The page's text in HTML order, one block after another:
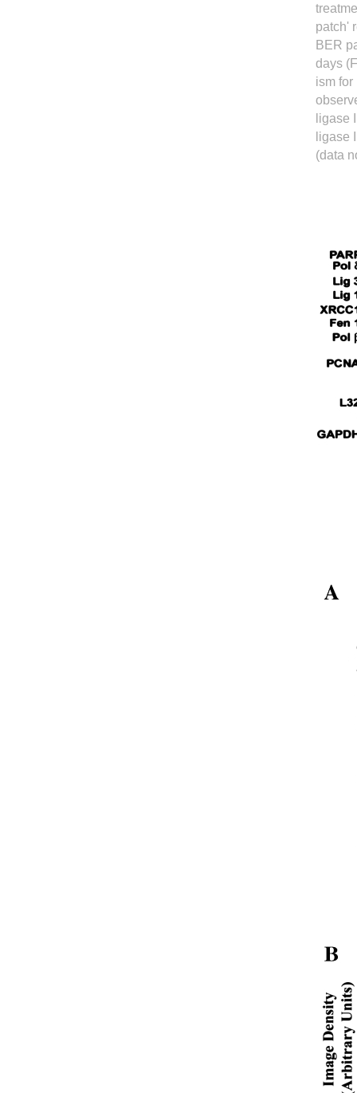
patch'
BER
days
ism
ligase
ligase
(data